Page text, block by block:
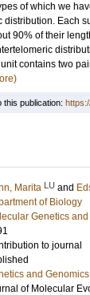
of which we
distribution. Each
90% of their
contains two
this publication:
Marita LU and
of Biology
Genetics
to journal
and Genomics
of Molecular